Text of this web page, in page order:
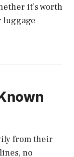
it’s worth
luggage
from their
no